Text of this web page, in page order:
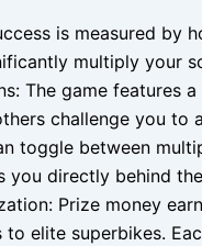
is measured
multiply your
The game features
challenge you to
toggle between
directly behind
Prize money
elite superbikes.